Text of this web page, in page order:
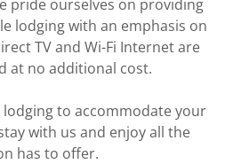
pride ourselves on providing
lodging with an emphasis on
TV and Wi-Fi Internet are
at no additional cost.
lodging to accommodate your
with us and enjoy all the
has to offer.